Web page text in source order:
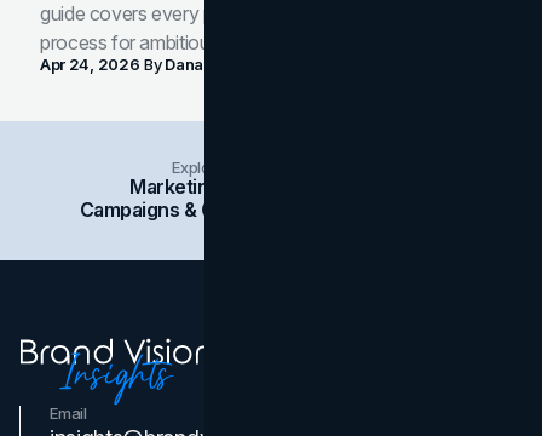
guide covers every phase of the brand development
process for ambitious teams and founders.
Apr 24, 2026 ByDana Nemirovsky
Explore Insights Categories
Marketing
Campaigns & Case Studies
Email